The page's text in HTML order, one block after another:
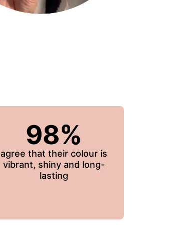
98%
agree that their colour is
vibrant, shiny and long-
lasting